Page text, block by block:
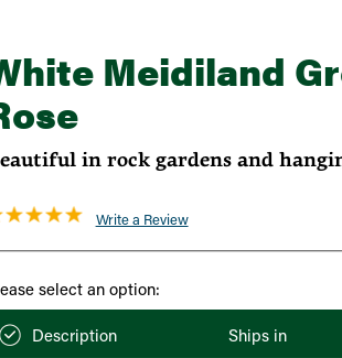
Meidiland
in rock gardens and
Write a Review
select an option:
Description Ships in